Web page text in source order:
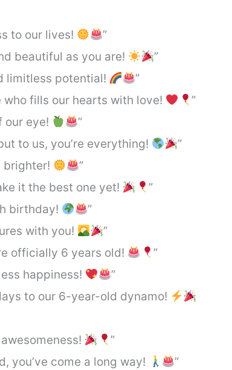
to our lives!
”
beautiful as you are!
”
limitless potential!
”
fills our hearts with love!
”
our eye!
”
to us, you’re everything!
”
brighter!
”
it the best one yet!
”
birthday!
”
with you!
”
officially 6 years old!
”
happiness!
”
to our 6-year-old dynamo!
”
you’ve come a long way!
”